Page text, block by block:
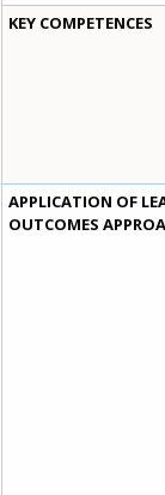
KEY COMPETENCES
APPLICATION OF
OUTCOMES